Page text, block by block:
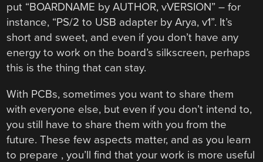
put “BOARDNAME by AUTHOR, vVERSION” – for
instance, “PS/2 to USB adapter by Arya, v1”. It’s
short and sweet, and even if you don’t have any
energy to work on the board’s silkscreen, perhaps
this is the thing that can stay.
With PCBs, sometimes you want to share them
with everyone else, but even if you don’t intend to,
you still have to share them with you from the
future. These few aspects matter, and as you learn
to prepare , you’ll find that your work is more useful